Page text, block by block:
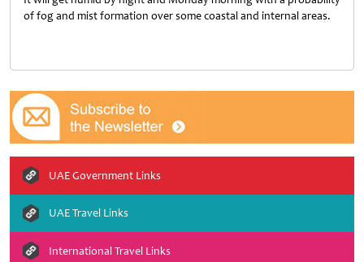
of fog and mist formation over some coastal and internal areas.
UAE Government Links
UAE Travel Links
International Travel Links